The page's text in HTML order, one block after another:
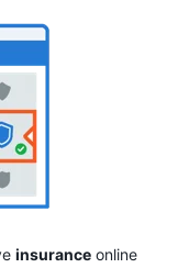
insuranceonline